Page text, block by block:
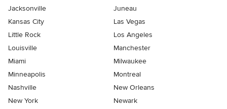
Jacksonville
Juneau
Kansas City
Las Vegas
Little Rock
Los Angeles
Louisville
Manchester
Miami
Milwaukee
Minneapolis
Montreal
Nashville
New Orleans
New York
Newark